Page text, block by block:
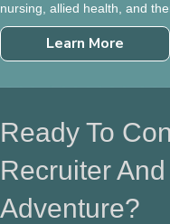
nursing, allied health, and
Learn More
Ready To
Recruiter
Adventure?